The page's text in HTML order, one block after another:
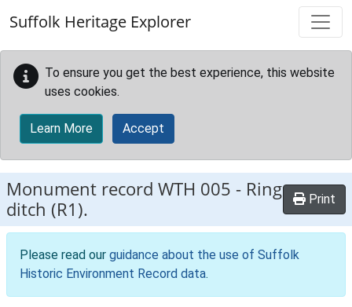
Suffolk Heritage Explorer
To ensure you get the best experience, this website
uses cookies.
Learn More Accept
Monument record WTH 005 - Ring
ditch (R1).
Print
Please read our guidance about the use of Suffolk
Historic Environment Record data.